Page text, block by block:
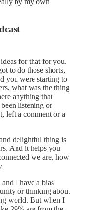
for that for you.
to do those shorts,
you were starting to
what was the thing
anything that
listening or
left a comment or a
delightful thing is
And it helps you
we are, how
I have a bias
or thinking about
world. But when I